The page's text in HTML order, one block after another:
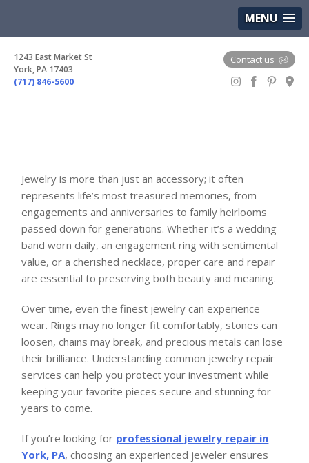
MENU
1243 East Market St
York, PA 17403
(717) 846-5600
Contact us
Jewelry is more than just an accessory; it often
represents life’s most treasured memories, from
engagements and anniversaries to family heirlooms
passed down for generations. Whether it’s a wedding
band worn daily, an engagement ring with sentimental
value, or a cherished necklace, proper care and repair
are essential to preserving both beauty and meaning.
Over time, even the finest jewelry can experience
wear. Rings may no longer fit comfortably, stones can
loosen, chains may break, and precious metals can lose
their brilliance. Understanding common jewelry repair
services can help you protect your investment while
keeping your favorite pieces secure and stunning for
years to come.
If you’re looking for professional jewelry repair in
York, PA, choosing an experienced jeweler ensures